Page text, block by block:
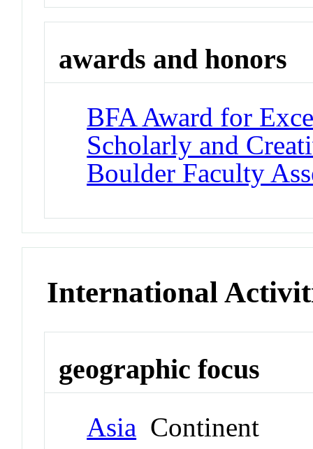
awards and honors
BFA Award for
Scholarly and
Boulder Faculty
International
geographic focus
Asia Continent